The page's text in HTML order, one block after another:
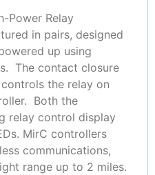
Power Relay
in pairs, designed
up using
The contact closure
the relay on
Both the
relay control display
MirC controllers
communications,
range up to 2 miles.